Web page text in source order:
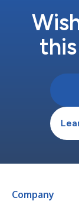
Company